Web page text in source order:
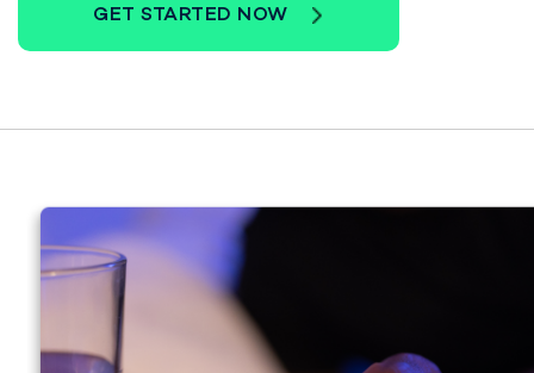
GET STARTED NOW